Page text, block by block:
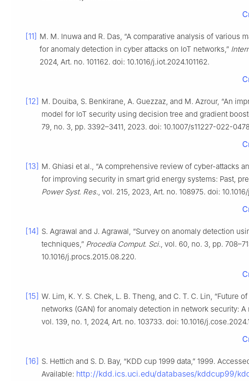
[11] M. M. Inuwa and R. Das, “A comparative analysis of various
for anomaly detection in cyber attacks on IoT networks,”
2024, Art. no. 101162. doi: 10.1016/j.iot.2024.101162.
[12] M. Douiba, S. Benkirane, A. Guezzaz, and M. Azrour, “An
model for IoT security using decision tree and gradient
79, no. 3, pp. 3392–3411, 2023. doi: 10.1007/s11227-022-
[13] M. Ghiasi et al., “A comprehensive review of cyber-attacks
for improving security in smart grid energy systems: Past,
Power Syst. Res., vol. 215, 2023, Art. no. 108975. doi:
[14] S. Agrawal and J. Agrawal, “Survey on anomaly detection
techniques,” Procedia Comput. Sci., vol. 60, no. 3, pp.
10.1016/j.procs.2015.08.220.
[15] W. Lim, K. Y. S. Chek, L. B. Theng, and C. T. C. Lin, “Future
networks (GAN) for anomaly detection in network security: A
vol. 139, no. 1, 2024, Art. no. 103733. doi: 10.1016/
[16] S. Hettich and S. D. Bay, “KDD cup 1999 data,” 1999.
Available: http://kdd.ics.uci.edu/databases/kddcup99/